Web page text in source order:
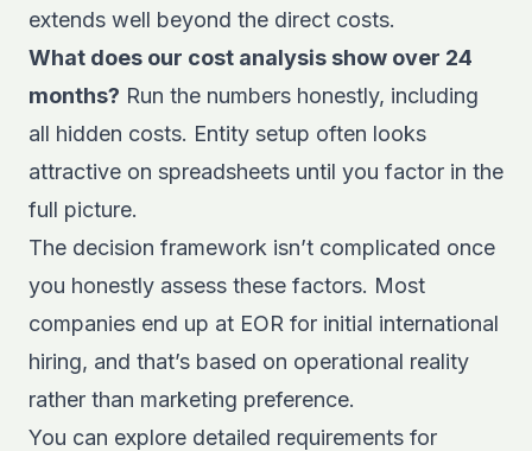
extends well beyond the direct costs.
What does our cost analysis show over 24
months? Run the numbers honestly, including
all hidden costs. Entity setup often looks
attractive on spreadsheets until you factor in the
full picture.
The decision framework isn’t complicated once
you honestly assess these factors. Most
companies end up at EOR for initial international
hiring, and that’s based on operational reality
rather than marketing preference.
You can explore detailed requirements for